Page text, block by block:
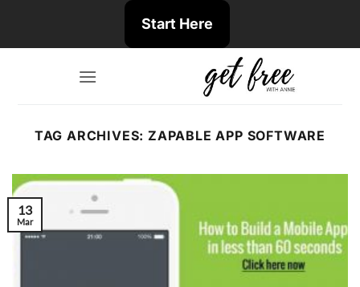
content
Start Here
TAG ARCHIVES:ZAPABLE APP SOFTWARE
13
Mar